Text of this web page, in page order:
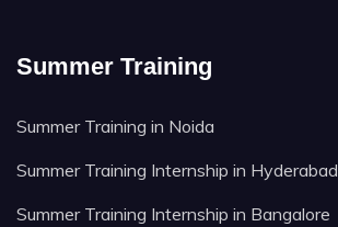
Summer Training
Summer Training in Noida
Summer Training Internship in Hyderabad
Summer Training Internship in Bangalore